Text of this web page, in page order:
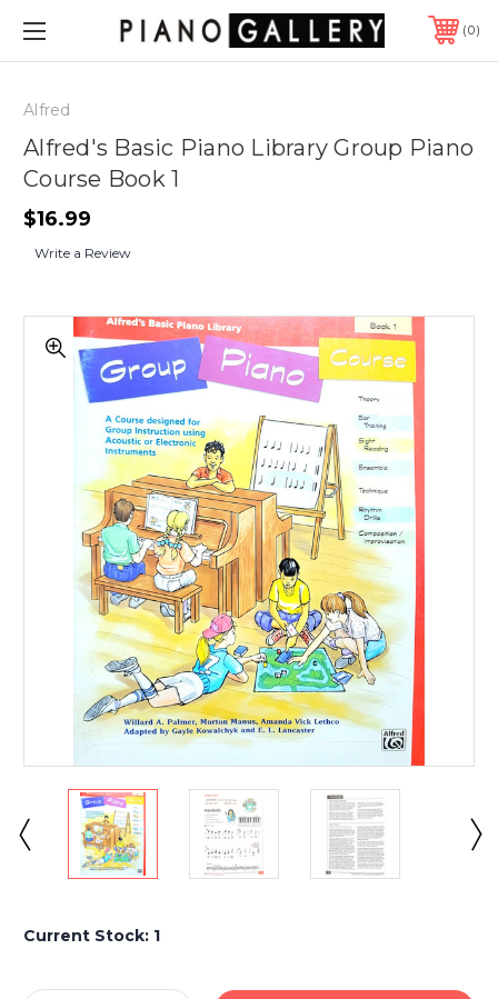
0
Alfred
Alfred's Basic Piano Library Group Piano
Course Book 1
$16.99
Write a Review
Current Stock: 1